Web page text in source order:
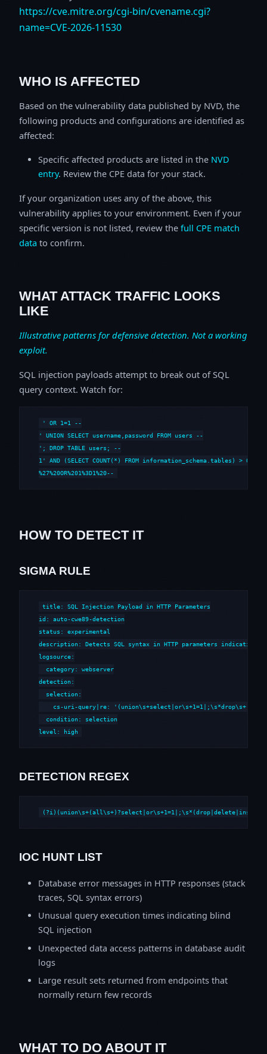
https://cve.mitre.org/cgi-bin/cvename.cgi?
name=CVE-2026-11530
WHO IS AFFECTED
Based on the vulnerability data published by NVD, the
following products and configurations are identified as
affected:
Specific affected products are listed in the NVD
entry. Review the CPE data for your stack.
If your organization uses any of the above, this
vulnerability applies to your environment. Even if your
specific version is not listed, review the full CPE match
data to confirm.
WHAT ATTACK TRAFFIC LOOKS
LIKE
Illustrative patterns for defensive detection. Not a working
exploit.
SQL injection payloads attempt to break out of SQL
query context. Watch for:
' OR 1=1 --
' UNION SELECT username,password FROM users --
'; DROP TABLE users; --
1' AND (SELECT COUNT(*) FROM information_schema.tables) > 0 --
%27%20OR%201%3D1%20--
HOW TO DETECT IT
SIGMA RULE
title: SQL Injection Payload in HTTP Parameters
id: auto-cwe89-detection
status: experimental
description: Detects SQL syntax in HTTP parameters indicative
logsource:
  category: webserver
detection:
  selection:
cs-uri-query|re: '(union\s+select|or\s+1=1|;\s*drop\s+|--
  condition: selection
level: high
DETECTION REGEX
IOC HUNT LIST
Database error messages in HTTP responses (stack
traces, SQL syntax errors)
Unusual query execution times indicating blind
SQL injection
Unexpected data access patterns in database audit
logs
Large result sets returned from endpoints that
normally return few records
WHAT TO DO ABOUT IT